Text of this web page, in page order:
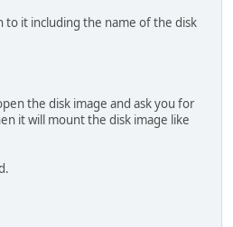
to it including the name of the disk
the disk image and ask you for
it will mount the disk image like